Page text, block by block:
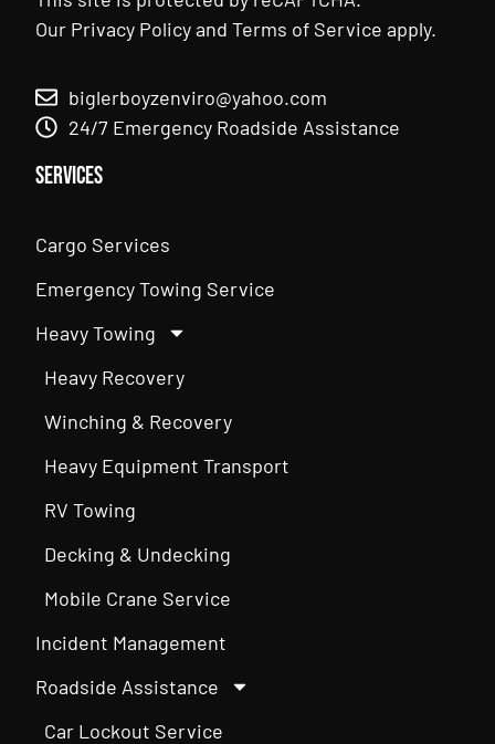
Our Privacy PolicyandTerms of Service apply.
biglerboyzenviro@yahoo.com
24/7 Emergency Roadside Assistance
Services
Cargo Services
Emergency Towing Service
Heavy Towing
Heavy Recovery
Winching & Recovery
Heavy Equipment Transport
RV Towing
Decking & Undecking
Mobile Crane Service
Incident Management
Roadside Assistance
Car Lockout Service